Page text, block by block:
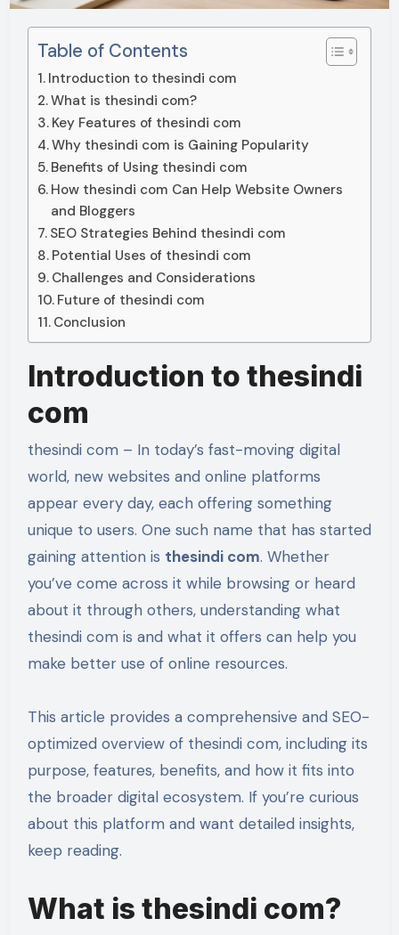
Table of Contents
Introduction to thesindi com
What is thesindi com?
Key Features of thesindi com
Why thesindi com is Gaining Popularity
Benefits of Using thesindi com
How thesindi com Can Help Website Owners
and Bloggers
SEO Strategies Behind thesindi com
Potential Uses of thesindi com
Challenges and Considerations
Future of thesindi com
Conclusion
Introduction to thesindi
com
thesindi com – In today’s fast-moving digital
world, new websites and online platforms
appear every day, each offering something
unique to users. One such name that has started
gaining attention is thesindi com. Whether
you’ve come across it while browsing or heard
about it through others, understanding what
thesindi com is and what it offers can help you
make better use of online resources.
This article provides a comprehensive and SEO-
optimized overview of thesindi com, including its
purpose, features, benefits, and how it fits into
the broader digital ecosystem. If you’re curious
about this platform and want detailed insights,
keep reading.
What is thesindi com?